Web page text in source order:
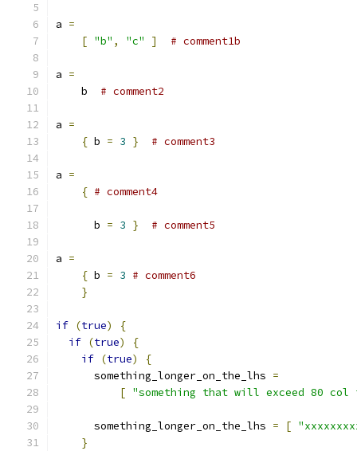
a =
[ "b" , "c" ] # comment1b
a =
    b
# comment2
a =
{ b = 3 } # comment3
a =
{ # comment4
      b
= 3 } # comment5
a =
{ b = 3 # comment6
}
if (true)
{
if (true)
{
if (true)
{
      something_longer_on_the_lhs
=
[ "something that will exceed 80 col
      something_longer_on_the_lhs
= [
}